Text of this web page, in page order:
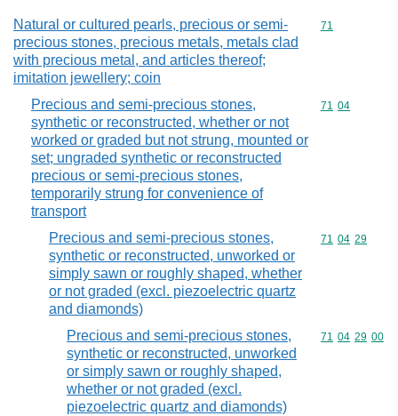
Natural or cultured pearls, precious or semi-
precious stones, precious metals, metals clad
with precious metal, and articles thereof;
imitation jewellery; coin
Commodity
71
Precious and semi-precious stones,
synthetic or reconstructed, whether or not
worked or graded but not strung, mounted or
set; ungraded synthetic or reconstructed
precious or semi-precious stones,
temporarily strung for convenience of
transport
Commodity
71 04
Precious and semi-precious stones,
synthetic or reconstructed, unworked or
simply sawn or roughly shaped, whether
or not graded (excl. piezoelectric quartz
and diamonds)
Commodity
71 04 29
Precious and semi-precious stones,
synthetic or reconstructed, unworked
or simply sawn or roughly shaped,
whether or not graded (excl.
piezoelectric quartz and diamonds)
Commodity
71 04 29 00